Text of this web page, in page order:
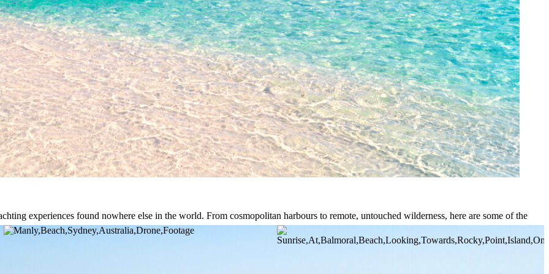
experiences found nowhere else in the world. From cosmopolitan harbours to remote, untouched wilderness, here are some of the